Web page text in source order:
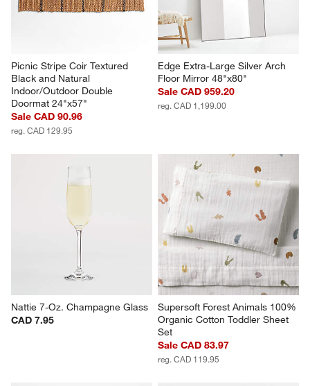
Picnic Stripe Coir Textured
Black and Natural
Indoor/Outdoor Double
Doormat 24"x57"
Sale CAD 90.96
reg. CAD 129.95
Edge Extra-Large Silver Arch
Floor Mirror 48"x80"
Sale CAD 959.20
reg. CAD 1,199.00
Nattie 7-Oz. Champagne Glass
CAD 7.95
Supersoft Forest Animals 100%
Organic Cotton Toddler Sheet
Set
Sale CAD 83.97
reg. CAD 119.95